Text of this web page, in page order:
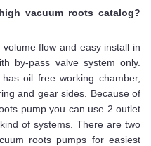
vacuum roots catalog?
flow and easy install in
by-pass valve system only.
oil free working chamber,
and gear sides. Because of
pump you can use 2 outlet
of systems. There are two
roots pumps for easiest